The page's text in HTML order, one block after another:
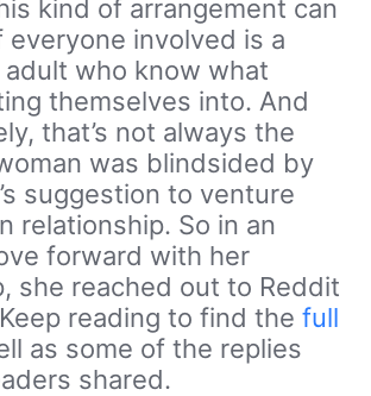
kind of arrangement can
everyone involved is a
who know what
themselves into. And
that’s not always the
was blindsided by
suggestion to venture
relationship. So in an
forward with her
she reached out to Reddit
reading to find the full
as some of the replies
shared.